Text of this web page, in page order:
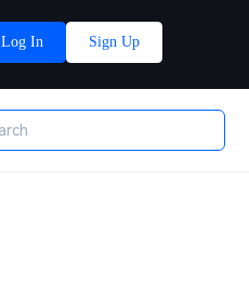
Log In Sign Up